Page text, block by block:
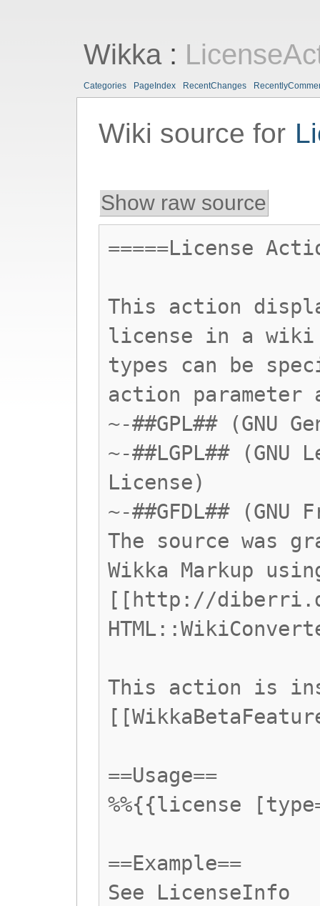
Wikka:
Categories PageIndex RecentChanges
Wiki source for
Show raw source
=====License
This action
license in a wiki
types can be
action
~-##GPL## (GNU
~-##LGPL##
License)
~-##GFDL##
The source was
Wikka Markup
[[http://
This action is
==Usage==
%%{{license
==Example==
See LicenseInfo